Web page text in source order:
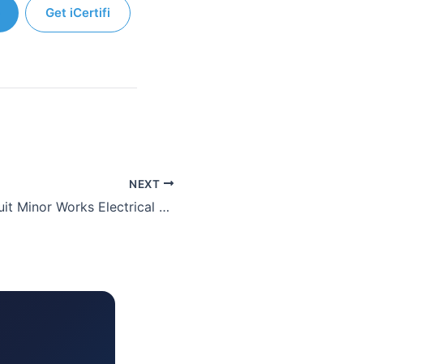
Get iCertifi
NEXT
3 Circuit Minor Works Electrical Certificate